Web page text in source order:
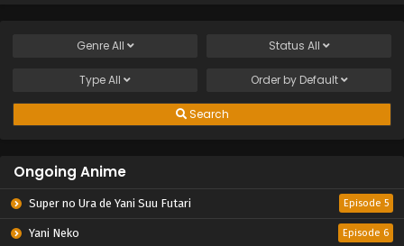
GenreAll Status All
TypeAll Order by Default
Search
Ongoing Anime
Super no Ura de Yani Suu Futari Episode 5
Yani Neko Episode 6